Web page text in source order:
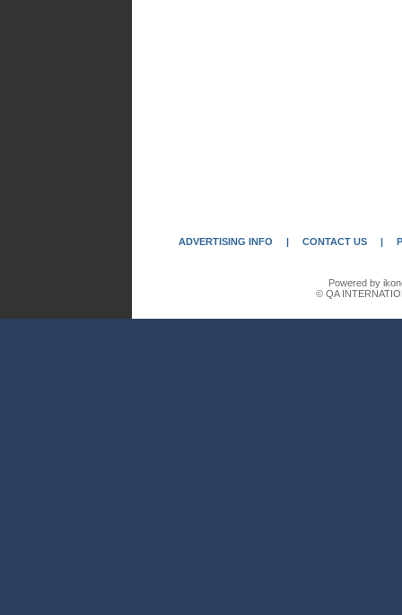
ADVERTISING INFO | CONTACT US |
Powered by
© QA